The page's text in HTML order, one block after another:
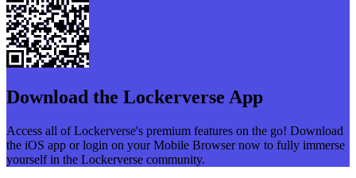
Download the Lockerverse App
Access all ofLockerverse's premium features on the go! Download
the iOS app or login on your Mobile Browser now to fully immerse
yourself in the Lockerverse community.